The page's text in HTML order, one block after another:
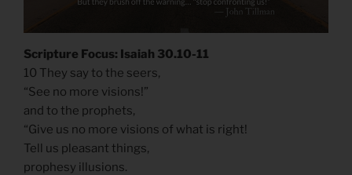
Scripture Focus: Isaiah 30.10-11
10 They say to the seers,
“See no more visions!”
and to the prophets,
“Give us no more visions of what is right!
Tell us pleasant things,
prophesy illusions.